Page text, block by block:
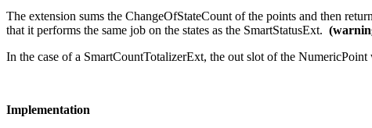
The extension sums the ChangeOfStateCount of the points and then
that it performs the same job on the states as the SmartStatusExt.
In the case of a SmartCountTotalizerExt, the out slot of the
Implementation